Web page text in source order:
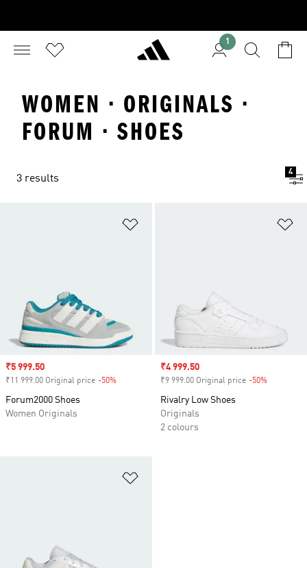
1
WOMEN · ORIGINALS ·
FORUM · SHOES
3 results
4
Sale price
₹5 999.50
₹11 999.00 Original price -50%
Forum2000 Shoes
Women Originals
Sale price
₹4 999.50
₹9 999.00 Original price -50%
Rivalry Low Shoes
Originals
2 colours